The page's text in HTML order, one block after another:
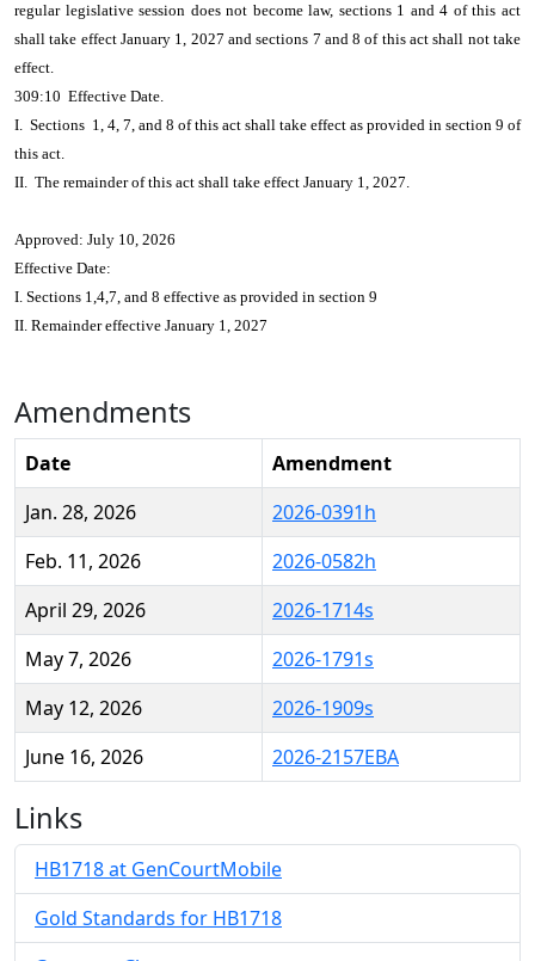
regular legislative session does not become law, sections 1 and 4 of this act
shall take effect January 1, 2027 and sections 7 and 8 of this act shall not take
effect.
309:10 Effective Date.
I. Sections 1, 4, 7, and 8 of this act shall take effect as provided in section 9 of
this act.
II. The remainder of this act shall take effect January 1, 2027.
Approved: July 10, 2026
Effective Date:
I. Sections 1,4,7, and 8 effective as provided in section 9
II. Remainder effective January 1, 2027
Amendments
Date
Amendment
Jan. 28, 2026
2026-0391h
Feb. 11, 2026
2026-0582h
April 29, 2026
2026-1714s
May 7, 2026
2026-1791s
May 12, 2026
2026-1909s
June 16, 2026
2026-2157EBA
Links
HB1718 at GenCourtMobile
Gold Standards for HB1718